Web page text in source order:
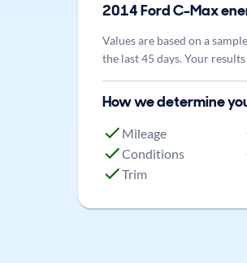
2014FordC-Max
Values are based on a
the last 45 days. Your results
How we determine
Mileage
Conditions
Trim